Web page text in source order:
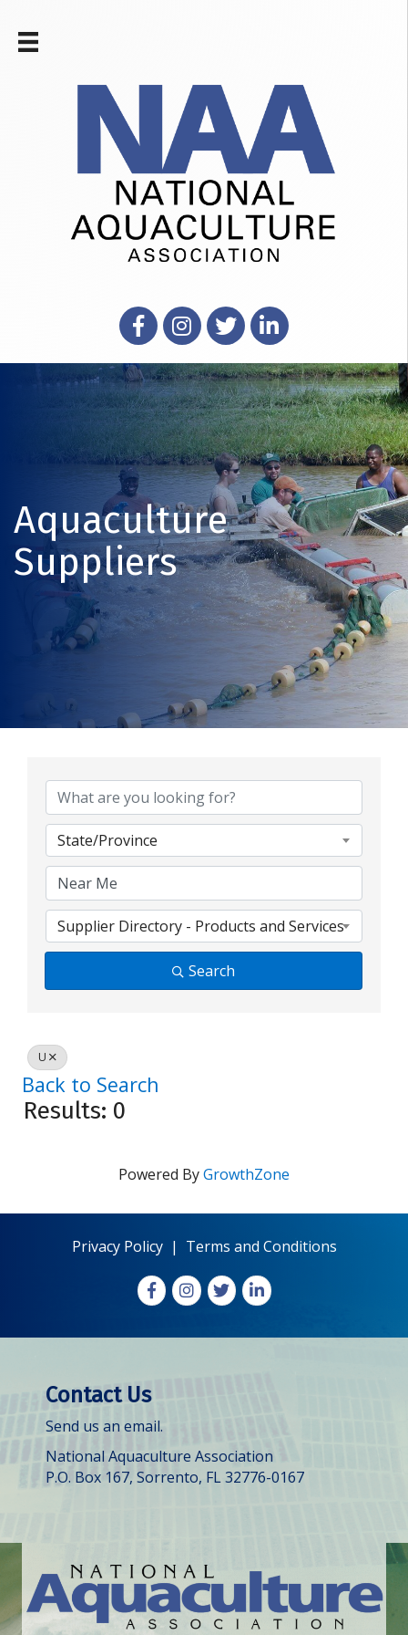
FacebookInstagram
X LinkedIn
Aquaculture
Suppliers
State/Province
Supplier Directory - Products and Services
Search
U
Back to Search
Results: 0
Powered ByGrowthZone
Privacy Policy| Terms and Conditions
FacebookInstagram
X LinkedIn
Contact Us
Send us an email.
National Aquaculture Association
P.O. Box 167, Sorrento, FL 32776-0167